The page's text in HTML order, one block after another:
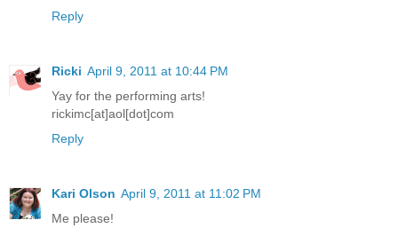
Reply
Ricki April 9, 2011 at 10:44 PM
Yay for the performing arts!
rickimc[at]aol[dot]com
Reply
Kari Olson April 9, 2011 at 11:02 PM
Me please!